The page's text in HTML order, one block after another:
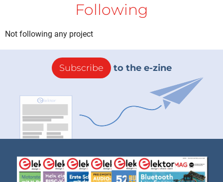
Following
Not following any project
Subscribe to the e-zine